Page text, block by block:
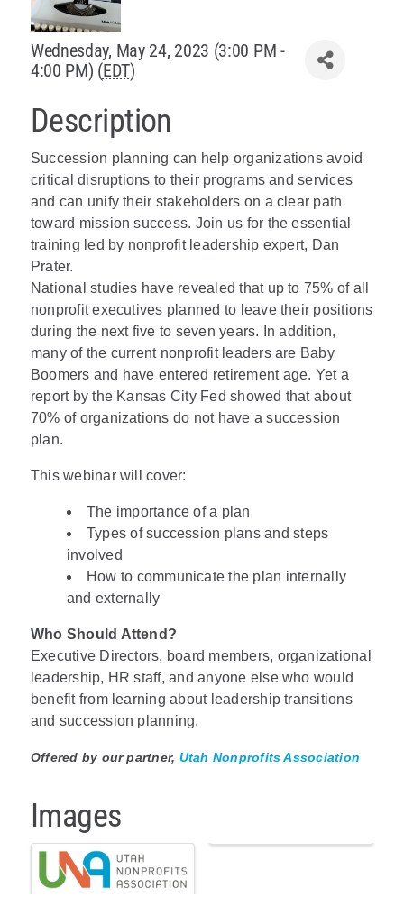
About Us
Wednesday, May 24, 2023 (3:00 PM -
4:00 PM) (EDT)
Description
Succession planning can help organizations avoid
critical disruptions to their programs and services
and can unify their stakeholders on a clear path
toward mission success. Join us for the essential
training led by nonprofit leadership expert, Dan
Prater.
National studies have revealed that up to 75% of all
nonprofit executives planned to leave their positions
during the next five to seven years. In addition,
many of the current nonprofit leaders are Baby
Boomers and have entered retirement age. Yet a
report by the Kansas City Fed showed that about
70% of organizations do not have a succession
plan.
This webinar will cover:
The importance of a plan
Types of succession plans and steps
involved
How to communicate the plan internally
and externally
Who Should Attend?
Executive Directors, board members, organizational
leadership, HR staff, and anyone else who would
benefit from learning about leadership transitions
and succession planning.
Offered by our partner, Utah Nonprofits Association
Images